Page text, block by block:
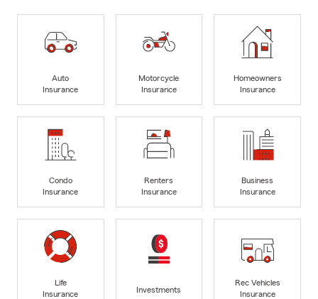
Auto
Insurance
Motorcycle
Insurance
Homeowners
Insurance
Condo
Insurance
Renters
Insurance
Business
Insurance
Life
Insurance
Investments
Rec Vehicles
Insurance